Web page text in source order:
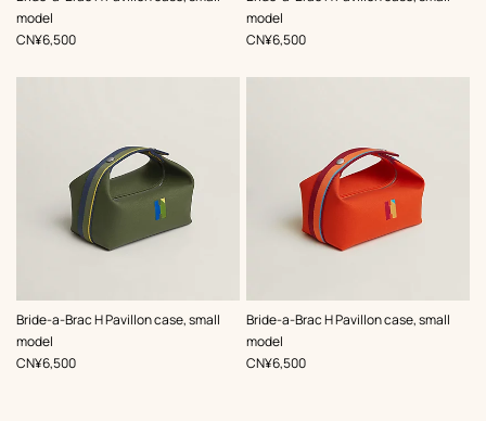
model
Red
,Price
CN¥6,500
model
Blue
,Price
CN¥6,500
Bride-a-Brac H Pavillon case, small
model
,Color:
Green
,Price
CN¥6,500
Bride-a-Brac H Pavillon case, small
model
,Color:
Orange
,Price
CN¥6,500